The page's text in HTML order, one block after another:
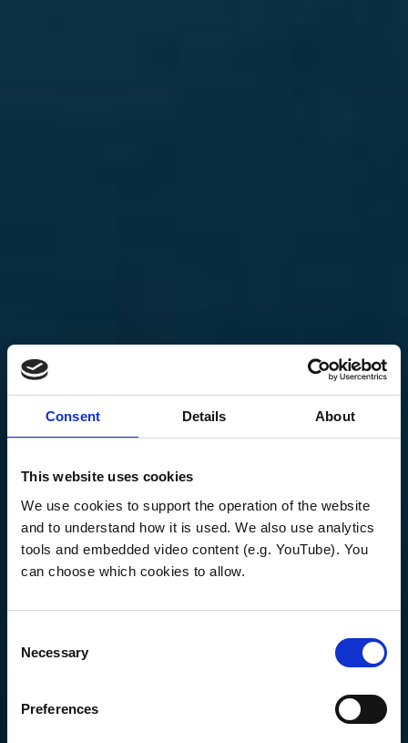
Consent Details About
This website uses cookies
We use cookies to support the operation of the website
and to understand how it is used. We also use analytics
tools and embedded video content (e.g. YouTube). You
can choose which cookies to allow.
Selection
Necessary
Preferences